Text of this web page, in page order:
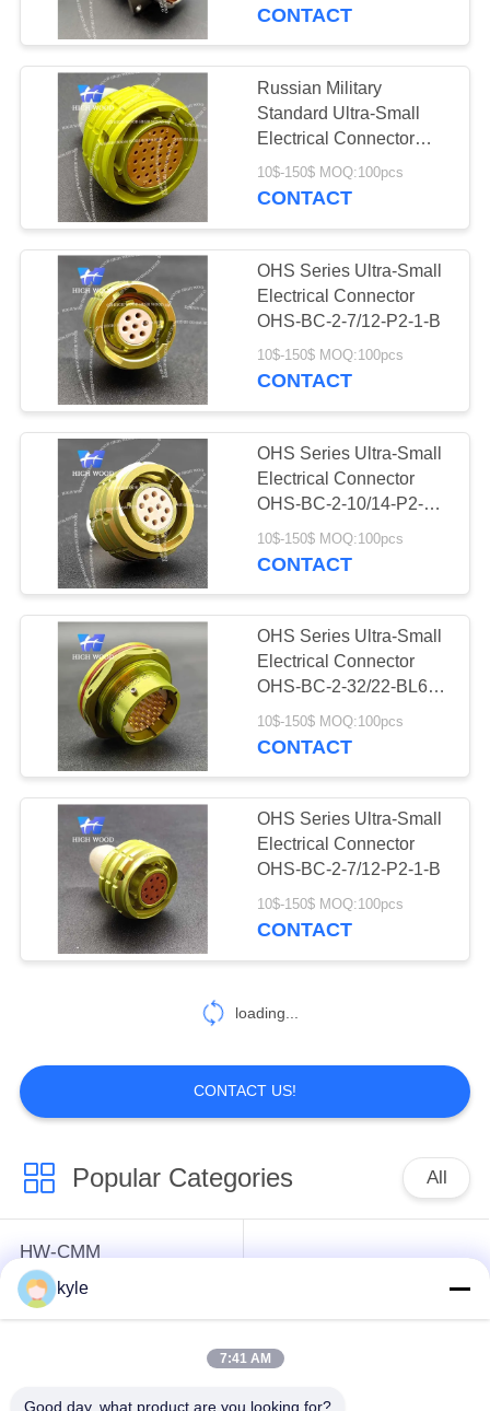
CONTACT
Russian Military
Standard Ultra-Small
Electrical Connector
OHS-BC-2-32/22-P2-2-
B
10$-150$ MOQ:100pcs
CONTACT
OHS Series Ultra-Small
Electrical Connector
OHS-BC-2-7/12-P2-1-B
10$-150$ MOQ:100pcs
CONTACT
OHS Series Ultra-Small
Electrical Connector
OHS-BC-2-10/14-P2-1-
B
10$-150$ MOQ:100pcs
CONTACT
OHS Series Ultra-Small
Electrical Connector
OHS-BC-2-32/22-BL6-2-
B
10$-150$ MOQ:100pcs
CONTACT
OHS Series Ultra-Small
Electrical Connector
OHS-BC-2-7/12-P2-1-B
10$-150$ MOQ:100pcs
CONTACT
loading...
CONTACT US!
Popular Categories All
HW-CMM
Connectors/HW-M80
Connectors Micron-D
Connectors
kyle
7:41 AM
Good day, what product are you looking for?